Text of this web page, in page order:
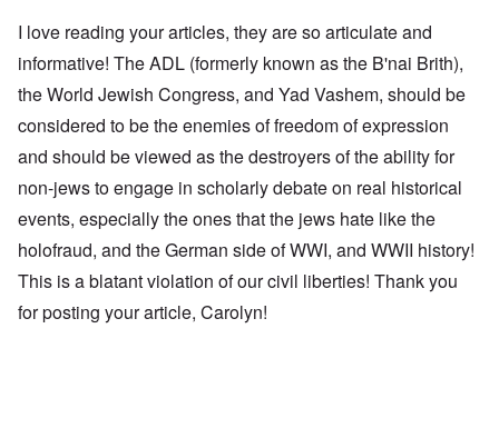
I love reading your articles, they are so articulate and
informative! The ADL (formerly known as the B'nai Brith),
the World Jewish Congress, and Yad Vashem, should be
considered to be the enemies of freedom of expression
and should be viewed as the destroyers of the ability for
non-jews to engage in scholarly debate on real historical
events, especially the ones that the jews hate like the
holofraud, and the German side of WWI, and WWII history!
This is a blatant violation of our civil liberties! Thank you
for posting your article, Carolyn!